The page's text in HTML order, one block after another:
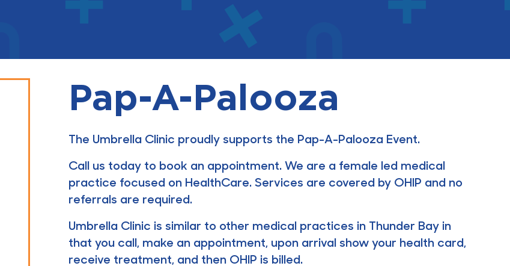
Pap-A-Palooza
The Umbrella Clinic proudly supports the Pap-A-Palooza Event.
Call us today to book an appointment. We are a female led medical
practice focused on HealthCare. Services are covered by OHIP and no
referrals are required.
Umbrella Clinic is similar to other medical practices in Thunder Bay in
that you call, make an appointment, upon arrival show your health card,
receive treatment, and then OHIP is billed.